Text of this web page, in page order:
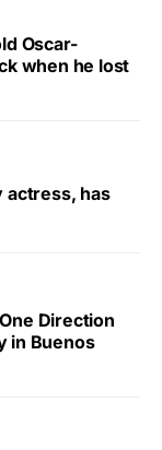
Oscar-
when he lost
actress, has
Direction
in Buenos